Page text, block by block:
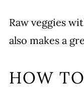
Raw veggies
also makes a
HOW